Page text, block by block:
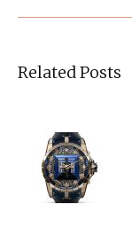
Related Posts